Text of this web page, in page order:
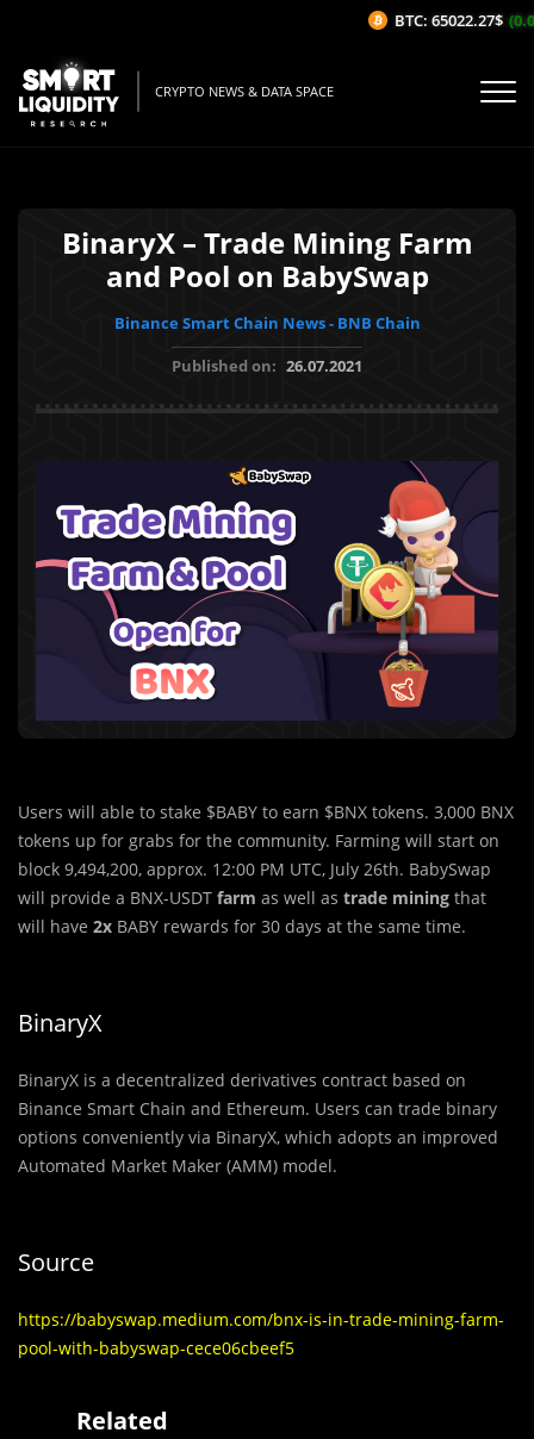
CRYPTO NEWS & DATA SPACE
BinaryX – Trade Mining Farm
and Pool on BabySwap
Binance Smart Chain News - BNB Chain
Published on: 26.07.2021
Users will able to stake $BABY to earn $BNX tokens. 3,000 BNX
tokens up for grabs for the community. Farming will start on
block 9,494,200, approx. 12:00 PM UTC, July 26th. BabySwap
will provide a BNX-USDT farm as well as trade mining that
will have 2x BABY rewards for 30 days at the same time.
BinaryX
BinaryX is a decentralized derivatives contract based on
Binance Smart Chain and Ethereum. Users can trade binary
options conveniently via BinaryX, which adopts an improved
Automated Market Maker (AMM) model.
Source
https://babyswap.medium.com/bnx-is-in-trade-mining-farm-
pool-with-babyswap-cece06cbeef5
Related
BTC: 65022.27$